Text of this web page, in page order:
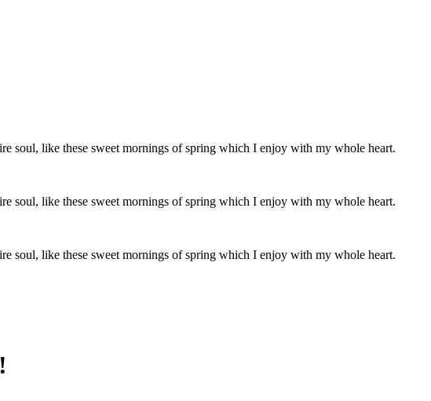
soul, like these sweet mornings of spring which I enjoy with my whole heart.
soul, like these sweet mornings of spring which I enjoy with my whole heart.
soul, like these sweet mornings of spring which I enjoy with my whole heart.